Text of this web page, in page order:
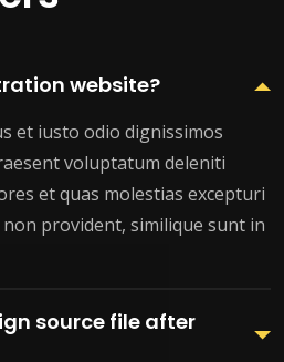
website?
et iusto odio dignissimos
voluptatum deleniti
et quas molestias excepturi
provident, similique sunt in
source file after